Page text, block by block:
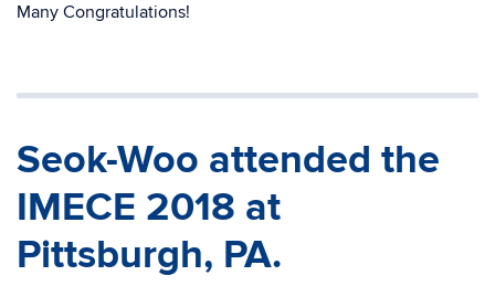
Many Congratulations!
Seok-Woo attended the
IMECE 2018 at
Pittsburgh, PA.